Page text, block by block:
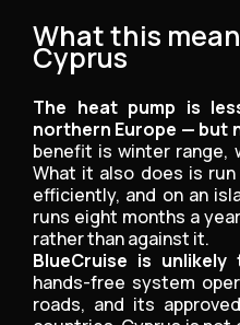
What this
Cyprus
The heat pump is
northern Europe — but
benefit is winter range,
What it also does is
efficiently, and on an
runs eight months a
rather than against it.
BlueCruise is
hands-free system
roads, and its